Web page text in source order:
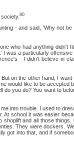
80
- and said, 'Why not be
who had anything didn't fit
was a particularly offensive
- I didn't believe in
on the other hand, I want
would like to be accepted
do you do? You want to
into trouble. I used to
At school it was easier
and all those things,
They were dockers.
got into that, and if